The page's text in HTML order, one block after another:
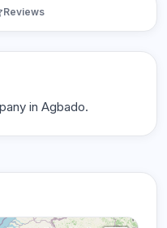
Reviews
in Agbado.